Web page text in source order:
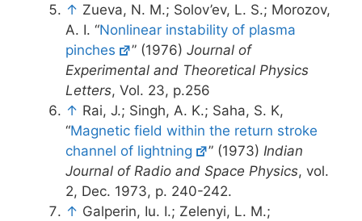
↑ Zueva, N. M.; Solov’ev, L. S.; Morozov,
A. I. “Nonlinear instability of plasma
pinches
” (1976)Journal of
Experimental and Theoretical Physics
Letters, Vol. 23, p.256
↑ Rai, J.; Singh, A. K.; Saha, S. K,
“Magnetic field within the return stroke
channel of lightning
” (1973)Indian
Journal of Radio and Space Physics, vol.
2, Dec. 1973, p. 240-242.
↑ Galperin, Iu. I.; Zelenyi, L. M.;